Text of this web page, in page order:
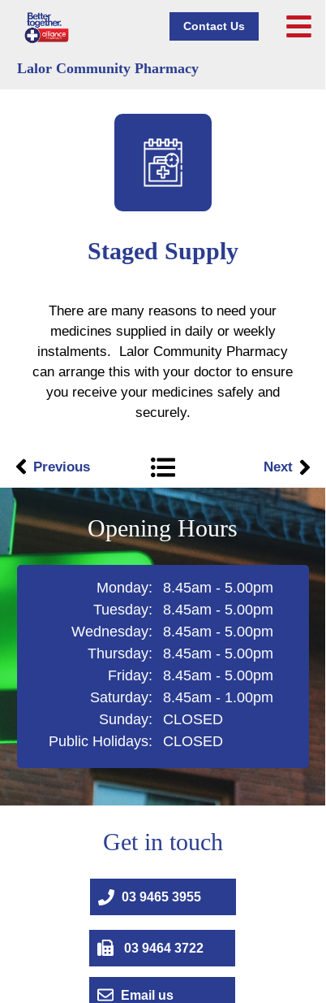
Lalor Community Pharmacy
Contact Us
There are many reasons to need your
medicines supplied in daily or weekly
instalments. Lalor Community Pharmacy
can arrange this with your doctor to ensure
you receive your medicines safely and
securely.
Staged Supply
Next
Previous
8.45am - 5.00pm
8.45am - 5.00pm
8.45am - 5.00pm
8.45am - 5.00pm
8.45am - 5.00pm​
8.45am - 1.00pm
CLOSED
CLOSED
Monday:
Tuesday:
Wednesday:
Thursday:​
Friday:
Saturday:
Sunday:
Public Holidays:
Opening Hours
Get in touch
Email us
03 9464 3722
03 9465 3955